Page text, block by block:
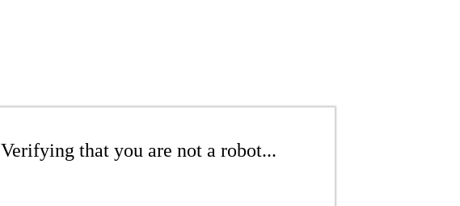
Verifying that you are not a robot...